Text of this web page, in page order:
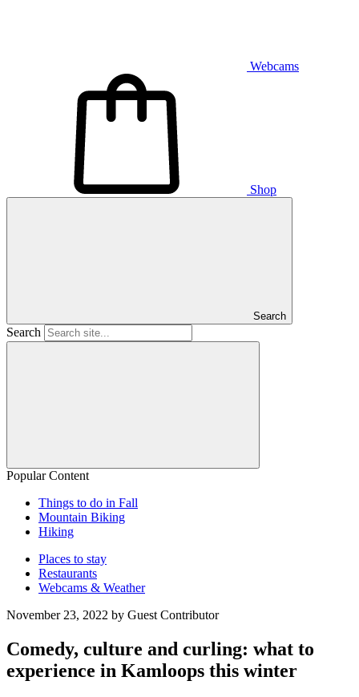
Webcams
Shop
Search
Search
Popular Content
Things to do in Fall
Mountain Biking
Hiking
Places to stay
Restaurants
Webcams & Weather
November 23, 2022 by Guest Contributor
Comedy, culture and curling: what to
experience in Kamloops this winter